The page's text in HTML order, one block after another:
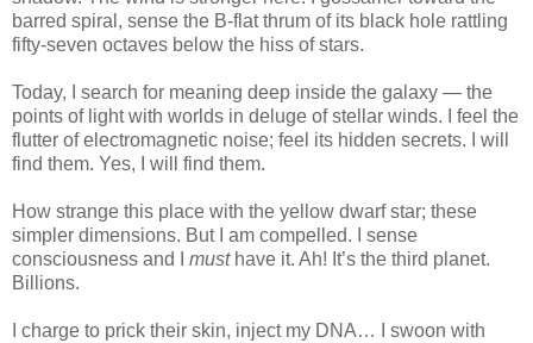
barred spiral, sense the B-flat thrum of its black hole rattling
fifty-seven octaves below the hiss of stars.
Today, I search for meaning deep inside the galaxy — the
points of light with worlds in deluge of stellar winds. I feel the
flutter of electromagnetic noise; feel its hidden secrets. I will
find them. Yes, I will find them.
How strange this place with the yellow dwarf star; these
simpler dimensions. But I am compelled. I sense
consciousness and I musthave it. Ah! It’s the third planet.
Billions.
I charge to prick their skin, inject my DNA… I swoon with